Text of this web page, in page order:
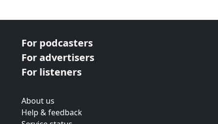
For podcasters
For advertisers
For listeners
About us
Help & feedback